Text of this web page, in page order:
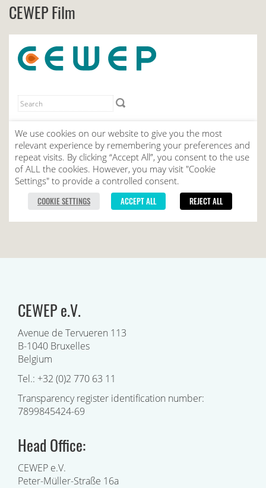
CEWEP Film
CEWEP e.V.
Avenue de Tervueren 113
B-1040 Bruxelles
Belgium
Tel.: +32 (0)2 770 63 11
Transparency register identification number:
7899845424-69
Head Office:
CEWEP e.V.
Peter-Müller-Straße 16a